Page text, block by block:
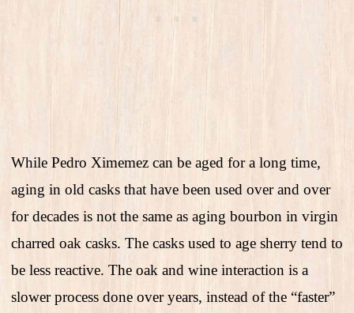
While Pedro Ximemez can be aged for a long time,
aging in old casks that have been used over and over
for decades is not the same as aging bourbon in virgin
charred oak casks. The casks used to age sherry tend to
be less reactive. The oak and wine interaction is a
slower process done over years, instead of the “faster”